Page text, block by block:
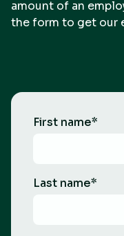
amount of an
the form to get our
First name*
Last name*